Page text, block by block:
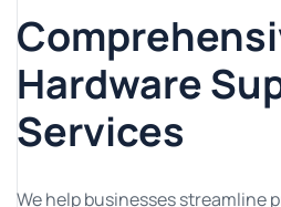
Hardware
Services
We help businesses streamline